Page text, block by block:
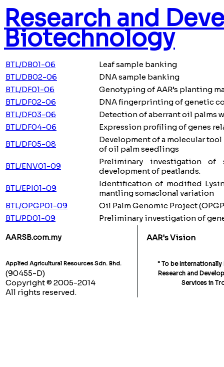
Research and
Biotechnology
BTL/DB01-06
Leaf sample banking
BTL/DB02-06
DNA sample banking
BTL/DF01-06
Genotyping of AAR’s planting
BTL/DF02-06
DNA fingerprinting of genetic
BTL/DF03-06
Detection of aberrant oil palms
BTL/DF04-06
Expression profiling of genes
BTL/DF05-08
Development of a molecular
of oil palm seedlings
BTL/ENV01-09
Preliminary investigation of
development of peatlands.
BTL/EPI01-09
Identification of modified
mantling somaclonal variation
BTL/OPGP01-09
Oil Palm Genomic Project
BTL/PD01-09
Preliminary investigation of
AARSB.com.my
Applied Agricultural Resources Sdn. Bhd.
(90455-D)
Copyright © 2005-2014
All rights reserved.
AAR's Vision
" To be
Research and
Services in